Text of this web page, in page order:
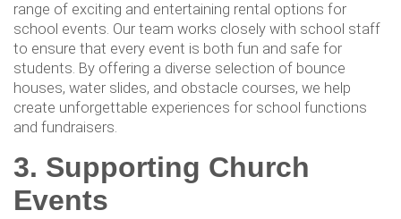
range of exciting and entertaining rental options for
school events. Our team works closely with school staff
to ensure that every event is both fun and safe for
students. By offering a diverse selection of bounce
houses, water slides, and obstacle courses, we help
create unforgettable experiences for school functions
and fundraisers.
3. Supporting Church
Events